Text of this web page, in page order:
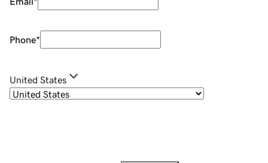
Phone*
United States